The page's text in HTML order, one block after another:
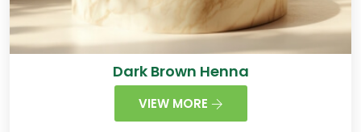
Dark Brown Henna
VIEW MORE